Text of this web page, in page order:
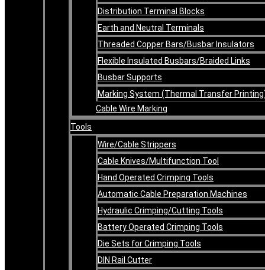
Distribution Terminal Blocks
Earth and Neutral Terminals
Threaded Copper Bars/Busbar Insulators
Flexible Insulated Busbars/Braided Links
Busbar Supports
Marking System (Thermal Transfer
Cable Wire Marking
Tools
Wire/Cable Strippers
Cable Knives/Multifunction Tool
Hand Operated Crimping Tools
Automatic Cable Preparation Machines
Hydraulic Crimping/Cutting Tools
Battery Operated Crimping Tools
Die Sets for Crimping Tools
DIN Rail Cutter